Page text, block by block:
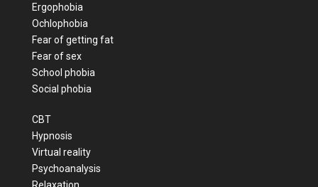
Ergophobia
Ochlophobia
Fear of getting fat
Fear of sex
School phobia
Social phobia
CBT
Hypnosis
Virtual reality
Psychoanalysis